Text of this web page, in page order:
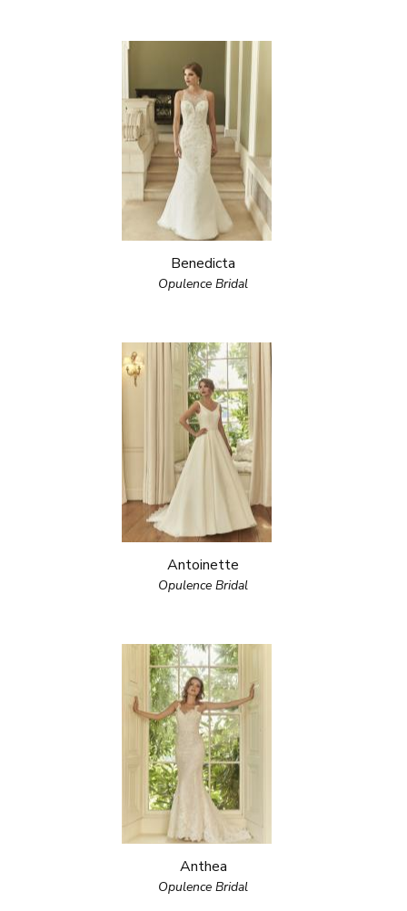
Benedicta
Opulence Bridal
Antoinette
Opulence Bridal
Anthea
Opulence Bridal